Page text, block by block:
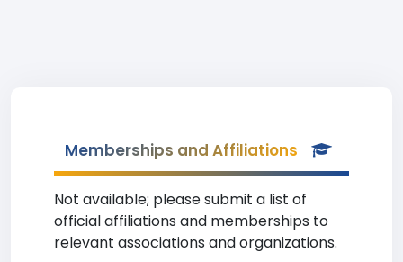
Memberships and Affiliations
Not available; please submit a list of
official affiliations and memberships to
relevant associations and organizations.